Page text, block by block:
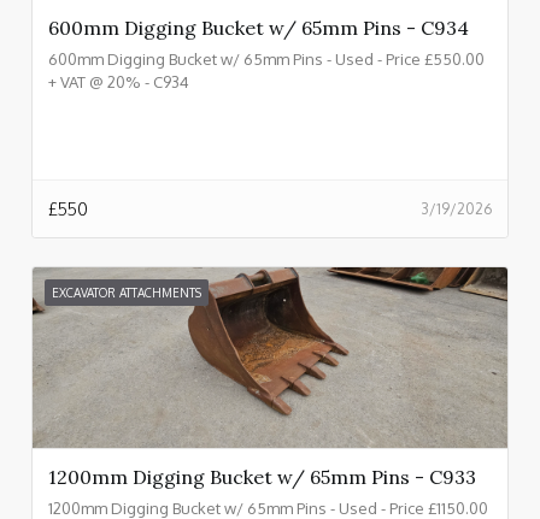
600mm Digging Bucket w/ 65mm Pins - C934
600mm Digging Bucket w/ 65mm Pins - Used - Price £550.00
+ VAT @ 20% - C934
3/19/2026
£550
EXCAVATOR ATTACHMENTS
1200mm Digging Bucket w/ 65mm Pins - C933
1200mm Digging Bucket w/ 65mm Pins - Used - Price £1150.00